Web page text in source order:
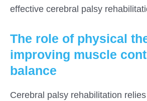
effective cerebral palsy
The role of physical
improving muscle
balance
Cerebral palsy rehabilitation